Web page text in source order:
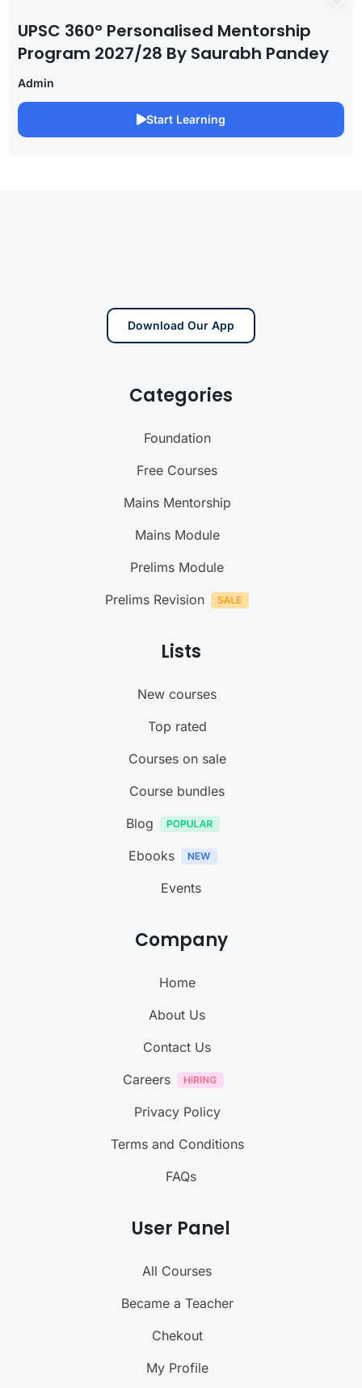
UPSC 360° Personalised Mentorship
Program 2027/28 By Saurabh Pandey
Admin
Start Learning
Download Our App
Categories
Foundation
Free Courses
Mains Mentorship
Mains Module
Prelims Module
Prelims Revision
Lists
New courses
Top rated
Courses on sale
Course bundles
Blog
Ebooks
Events
Company
Home
About Us
Contact Us
Careers
Privacy Policy
Terms and Conditions
FAQs
User Panel
All Courses
Became a Teacher
Chekout
My Profile